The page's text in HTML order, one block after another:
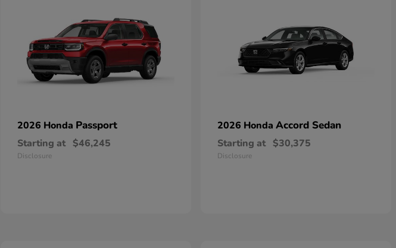
2026 Honda Passport
Starting at $46,245
Disclosure
2026 Honda Accord Sedan
Starting at $30,375
Disclosure